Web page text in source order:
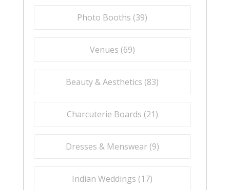
Photo Booths (39)
Venues (69)
Beauty & Aesthetics (83)
Charcuterie Boards (21)
Dresses & Menswear (9)
Indian Weddings (17)